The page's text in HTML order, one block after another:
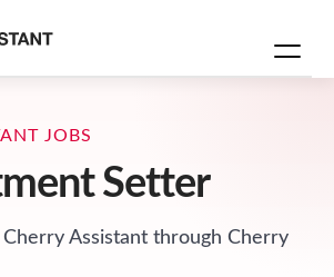
JOBS
Setter
Cherry Assistant through Cherry